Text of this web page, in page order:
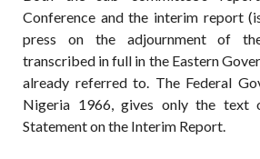
Conference and the interim report
press on the adjournment of
transcribed in full in the Eastern
already referred to. The Federal
Nigeria 1966, gives only the text
Statement on the Interim Report.